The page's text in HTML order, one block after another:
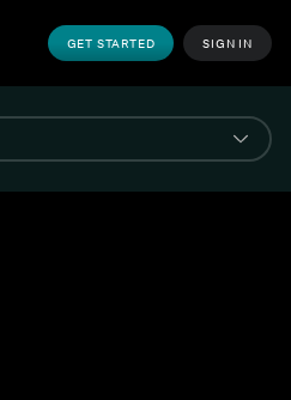
GET STARTED SIGN IN